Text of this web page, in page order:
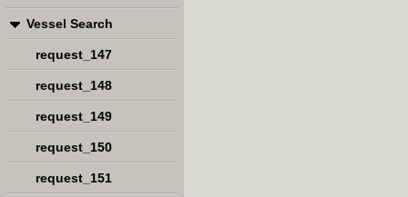
Vessel Search
request_147
request_148
request_149
request_150
request_151